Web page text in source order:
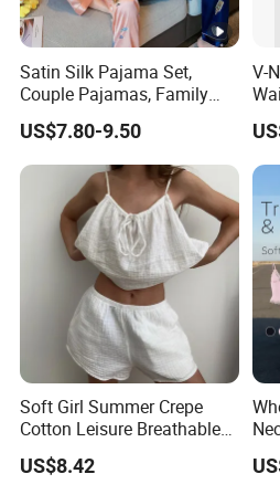
3
youexpand your market.
High quality and
5 Prompt delivery time and
We haveprofessional
All yourprivate information
protected.
Clients from58
End Fashion Labels
9
OurFACTORYmission is
Satin Silk Pajama Set,
Couple Pajamas, Family
Pajamas, Couple Pajama
Set, Men's and Women's
Casual Home Wear Clothing
US$7.80-9.50
V-
Soft Girl Summer Crepe
Cotton Leisure Breathable
Comfortable Home Wear
Pajama Set
US$8.42